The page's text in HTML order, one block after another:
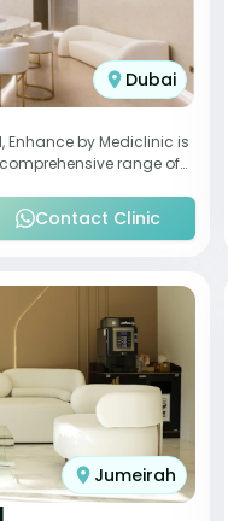
Dubai
Enhance by Mediclinic is
range of
Contact Clinic
Jumeirah